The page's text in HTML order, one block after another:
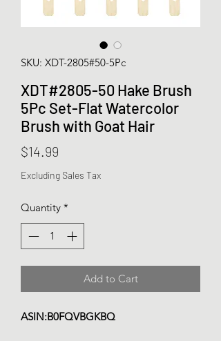
SKU: XDT-2805#50-5Pc
XDT#2805-50 Hake Brush
5Pc Set-Flat Watercolor
Brush with Goat Hair
$14.99
Excluding Sales Tax
Quantity *
Add to Cart
ASIN:B0FQVBGKBQ